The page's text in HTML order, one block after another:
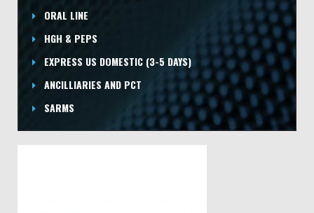
ORAL LINE
HGH & PEPS
EXPRESS US DOMESTIC (3-5 DAYS)
ANCILLIARIES AND PCT
SARMS